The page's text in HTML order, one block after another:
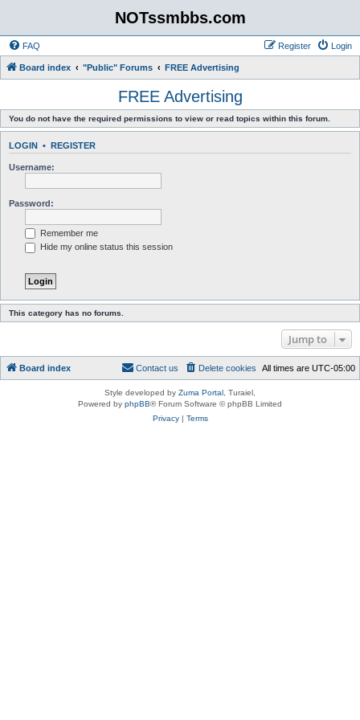
NOTssmbbs.com
FAQ Login
Register
Board index "Public" Forums FREE Advertising
FREE Advertising
You do not have the required permissions to view or read topics within this forum.
LOGIN • REGISTER
Username:
Password:
Remember me
Hide my online status this session
This category has no forums.
Jump to
Board index All times are UTC-05:00
Delete cookies
Contact us
Style developed by Zuma Portal , Turaiel,
Powered by phpBB® Forum Software © phpBB Limited
Privacy| Terms